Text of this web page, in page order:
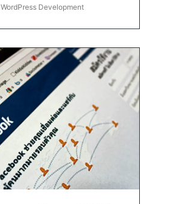
WordPress Development